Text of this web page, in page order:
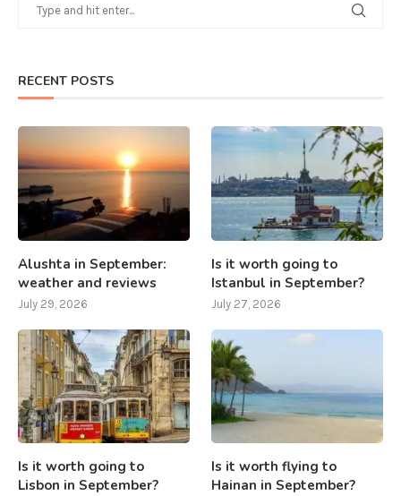
RECENT POSTS
Alushta in September:
weather and reviews
July 29, 2026
Is it worth going to
Istanbul in September?
July 27, 2026
Is it worth going to
Lisbon in September?
Is it worth flying to
Hainan in September?